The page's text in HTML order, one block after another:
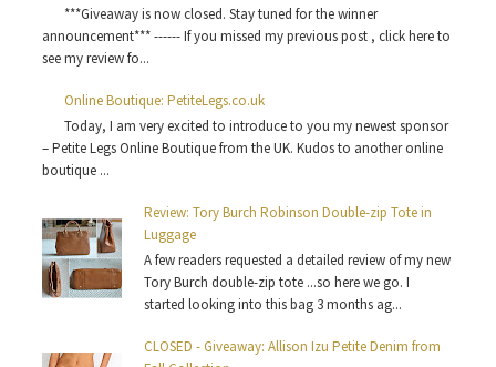
***Giveaway is now closed. Stay tuned for the winner
announcement*** ------ If you missed my previous post , click here to
see my review fo...
Online Boutique: PetiteLegs.co.uk
Today, I am very excited to introduce to you my newest sponsor
– Petite Legs Online Boutique from the UK. Kudos to another online
boutique ...
Review: Tory Burch Robinson Double-zip Tote in
Luggage
A few readers requested a detailed review of my new
Tory Burch double-zip tote ...so here we go. I
started looking into this bag 3 months ag...
CLOSED - Giveaway: Allison Izu Petite Denim from